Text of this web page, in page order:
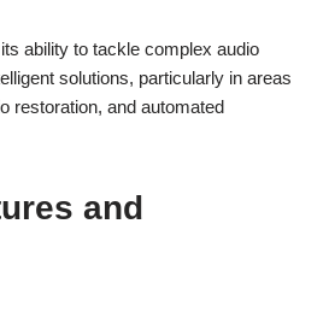
ability to tackle complex audio
solutions, particularly in areas
restoration, and automated
and